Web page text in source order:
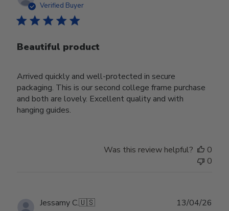
Verified Buyer
Beautiful product
Arrived quickly and well-protected in secure
packaging. This is our second college frame purchase
and both are lovely. Excellent quality and with
hanging guides.
Was this review helpful?
0
0
Jessamy C.🇺🇸 13/04/26